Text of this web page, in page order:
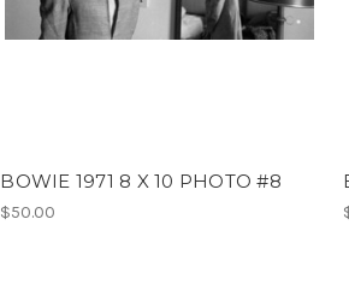
BOWIE 1971 8 X 10 PHOTO #8
$50.00